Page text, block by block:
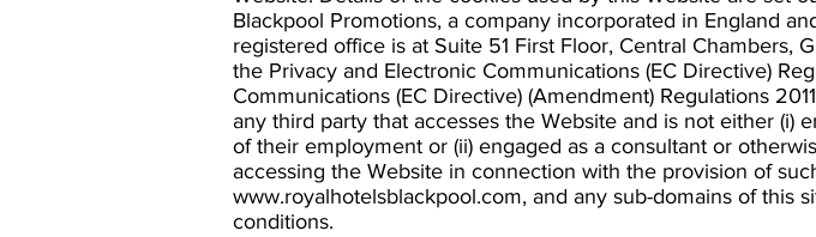
Blackpool Promotions, a company incorporated in England
registered office is at Suite 51 First Floor, Central Chambers,
the Privacy and Electronic Communications (EC Directive)
Communications (EC Directive) (Amendment) Regulations
any third party that accesses the Website and is not either
of their employment or (ii) engaged as a consultant or
accessing the Website in connection with the provision of
www.royalhotelsblackpool.com, and any sub-domains of this
conditions.